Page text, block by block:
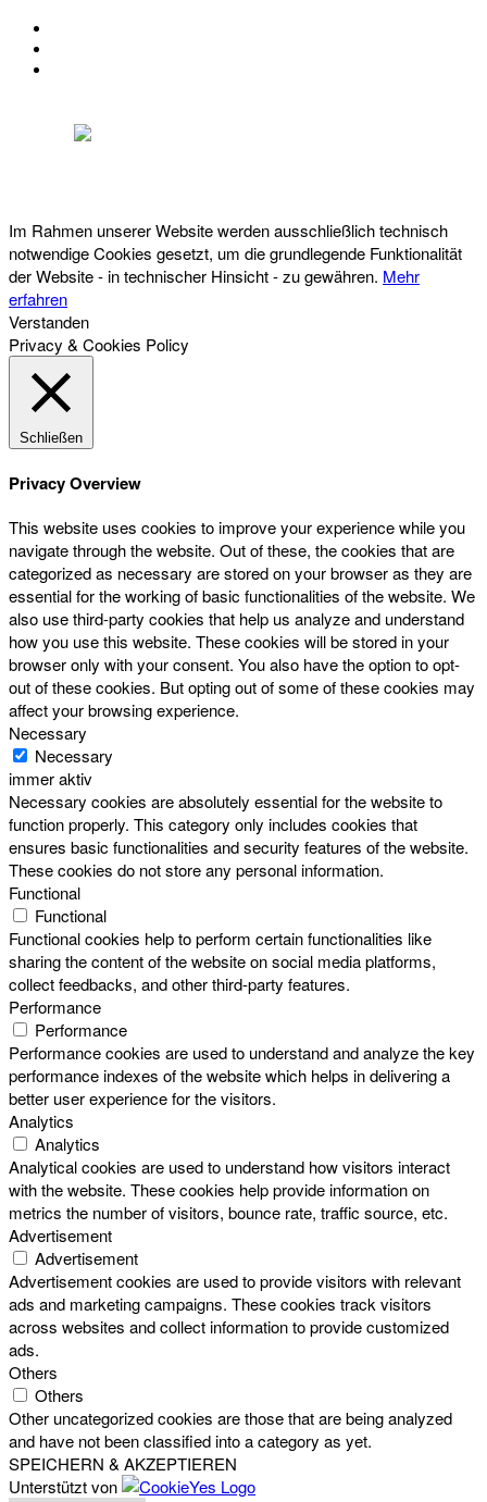
Im Rahmen unserer Website werden ausschließlich technisch
notwendige Cookies gesetzt, um die grundlegende Funktionalität
der Website - in technischer Hinsicht - zu gewähren. Mehr
erfahren
Verstanden
Privacy & Cookies Policy
Schließen
Privacy Overview
This website uses cookies to improve your experience while you
navigate through the website. Out of these, the cookies that are
categorized as necessary are stored on your browser as they are
essential for the working of basic functionalities of the website. We
also use third-party cookies that help us analyze and understand
how you use this website. These cookies will be stored in your
browser only with your consent. You also have the option to opt-
out of these cookies. But opting out of some of these cookies may
affect your browsing experience.
Necessary
Necessary
immer aktiv
Necessary cookies are absolutely essential for the website to
function properly. This category only includes cookies that
ensures basic functionalities and security features of the website.
These cookies do not store any personal information.
Functional
Functional
Functional cookies help to perform certain functionalities like
sharing the content of the website on social media platforms,
collect feedbacks, and other third-party features.
Performance
Performance
Performance cookies are used to understand and analyze the key
performance indexes of the website which helps in delivering a
better user experience for the visitors.
Analytics
Analytics
Analytical cookies are used to understand how visitors interact
with the website. These cookies help provide information on
metrics the number of visitors, bounce rate, traffic source, etc.
Advertisement
Advertisement
Advertisement cookies are used to provide visitors with relevant
ads and marketing campaigns. These cookies track visitors
across websites and collect information to provide customized
ads.
Others
Others
Other uncategorized cookies are those that are being analyzed
and have not been classified into a category as yet.
SPEICHERN & AKZEPTIEREN
Unterstützt von